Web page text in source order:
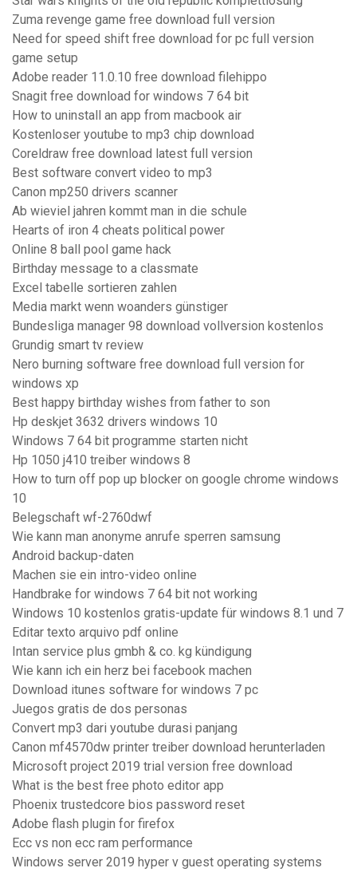
Zuma revenge game free download full version
Need for speed shift free download for pc full version
game setup
Adobe reader 11.0.10 free download filehippo
Snagit free download for windows 7 64 bit
How to uninstall an app from macbook air
Kostenloser youtube to mp3 chip download
Coreldraw free download latest full version
Best software convert video to mp3
Canon mp250 drivers scanner
Ab wieviel jahren kommt man in die schule
Hearts of iron 4 cheats political power
Online 8 ball pool game hack
Birthday message to a classmate
Excel tabelle sortieren zahlen
Media markt wenn woanders günstiger
Bundesliga manager 98 download vollversion kostenlos
Grundig smart tv review
Nero burning software free download full version for
windows xp
Best happy birthday wishes from father to son
Hp deskjet 3632 drivers windows 10
Windows 7 64 bit programme starten nicht
Hp 1050 j410 treiber windows 8
How to turn off pop up blocker on google chrome windows
10
Belegschaft wf-2760dwf
Wie kann man anonyme anrufe sperren samsung
Android backup-daten
Machen sie ein intro-video online
Handbrake for windows 7 64 bit not working
Windows 10 kostenlos gratis-update für windows 8.1 und 7
Editar texto arquivo pdf online
Intan service plus gmbh & co. kg kündigung
Wie kann ich ein herz bei facebook machen
Download itunes software for windows 7 pc
Juegos gratis de dos personas
Convert mp3 dari youtube durasi panjang
Canon mf4570dw printer treiber download herunterladen
Microsoft project 2019 trial version free download
What is the best free photo editor app
Phoenix trustedcore bios password reset
Adobe flash plugin for firefox
Ecc vs non ecc ram performance
Windows server 2019 hyper v guest operating systems